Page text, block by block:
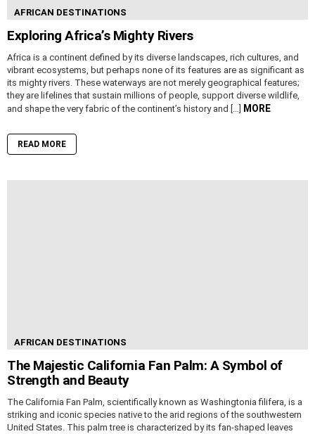
AFRICAN DESTINATIONS
Exploring Africa’s Mighty Rivers
Africa is a continent defined by its diverse landscapes, rich cultures, and
vibrant ecosystems, but perhaps none of its features are as significant as
its mighty rivers. These waterways are not merely geographical features;
they are lifelines that sustain millions of people, support diverse wildlife,
and shape the very fabric of the continent’s history and […]
MORE
READ MORE
AFRICAN DESTINATIONS
The Majestic California Fan Palm: A Symbol of
Strength and Beauty
The California Fan Palm, scientifically known as Washingtonia filifera, is a
striking and iconic species native to the arid regions of the southwestern
United States. This palm tree is characterized by its fan-shaped leaves